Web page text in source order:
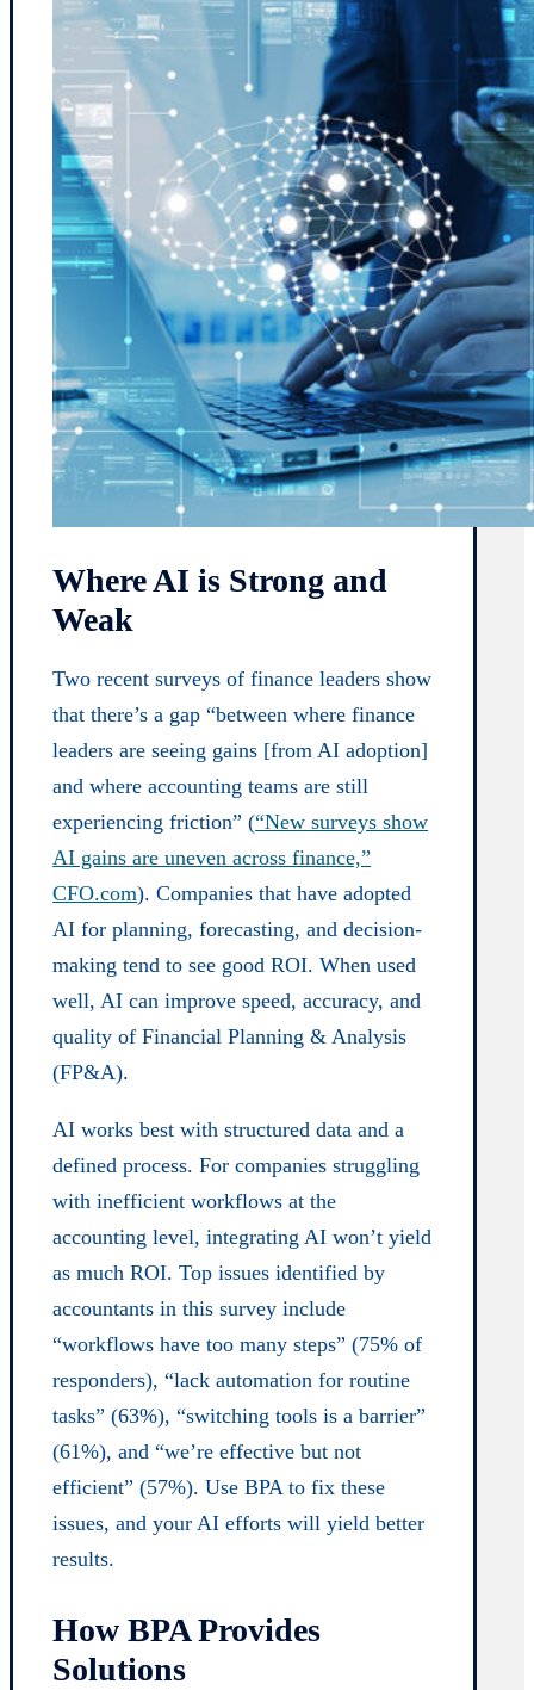
Where AI is Strong and
Weak
Two recent surveys of finance leaders show
that there’s a gap “between where finance
leaders are seeing gains [from AI adoption]
and where accounting teams are still
experiencing friction” (“New surveys show
AI gains are uneven across finance,”
CFO.com). Companies that have adopted
AI for planning, forecasting, and decision-
making tend to see good ROI. When used
well, AI can improve speed, accuracy, and
quality of Financial Planning & Analysis
(FP&A).
AI works best with structured data and a
defined process. For companies struggling
with inefficient workflows at the
accounting level, integrating AI won’t yield
as much ROI. Top issues identified by
accountants in this survey include
“workflows have too many steps” (75% of
responders), “lack automation for routine
tasks” (63%), “switching tools is a barrier”
(61%), and “we’re effective but not
efficient” (57%). Use BPA to fix these
issues, and your AI efforts will yield better
results.
How BPA Provides
Solutions